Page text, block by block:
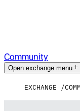
Community
Open exchange menu
EXCHANGE